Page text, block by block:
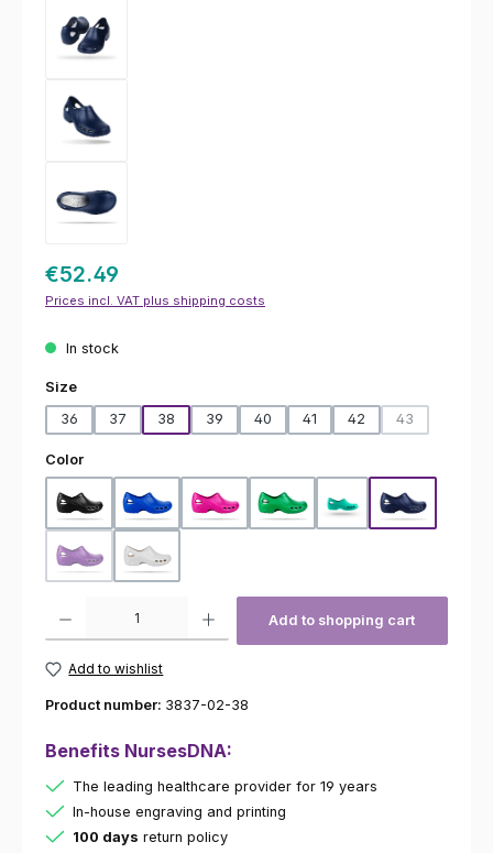
€52.49
Prices incl. VAT plus shipping costs
In stock
Select
Size
36
37 38 39 40 41 42 43
(This option
Select
Color
Black Blue Fuchsia Green Hospital Green
Navy Blue
Purple
(This option is currently unavailable.)
White
Add to shopping cart
Add to wishlist
Product number: 3837-02-38
Benefits NursesDNA:
The leading healthcare provider for 19 years
In-house engraving and printing
100 days return policy